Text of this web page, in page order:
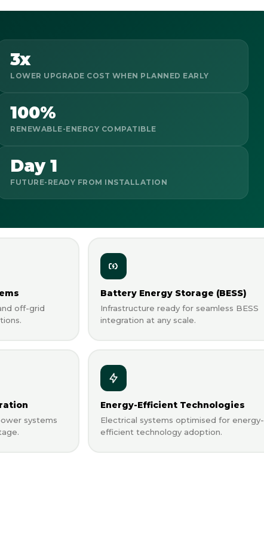
3x
LOWER UPGRADE COST WHEN PLANNED EARLY
100%
RENEWABLE-ENERGY COMPATIBLE
Day 1
FUTURE-READY FROM INSTALLATION
off-grid
Battery Energy Storage (BESS)
Infrastructure ready for seamless BESS
integration at any scale.
systems
Energy-Efficient Technologies
Electrical systems optimised for energy-
efficient technology adoption.